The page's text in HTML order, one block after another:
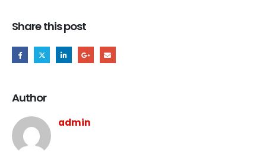
Share this post
Author
admin